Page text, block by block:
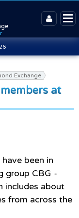
Exchange
at
been in
group CBG -
includes about
from across the